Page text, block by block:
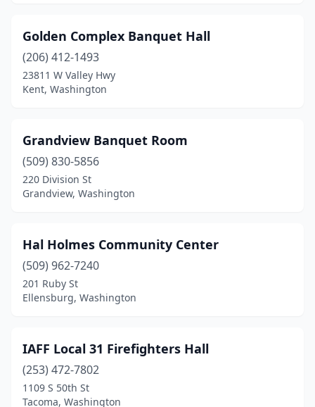
Golden Complex Banquet Hall
(206) 412-1493
23811 W Valley Hwy
Kent, Washington
Grandview Banquet Room
(509) 830-5856
220 Division St
Grandview, Washington
Hal Holmes Community Center
(509) 962-7240
201 Ruby St
Ellensburg, Washington
IAFF Local 31 Firefighters Hall
(253) 472-7802
1109 S 50th St
Tacoma, Washington